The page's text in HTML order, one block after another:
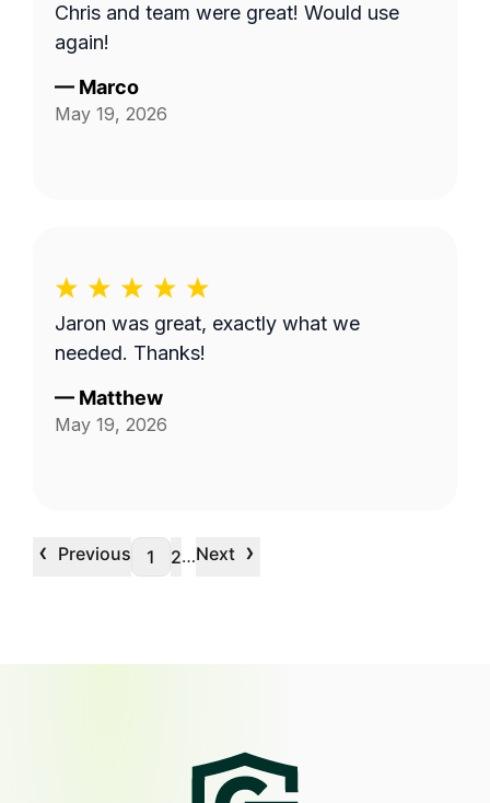
Chris and team were great! Would use
again!
— Marco
May 19, 2026
Jaron was great, exactly what we
needed. Thanks!
— Matthew
May 19, 2026
‹ Previous 1 2…Next ›